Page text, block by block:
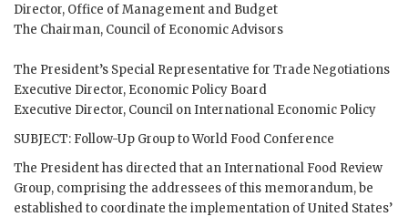
Director, Office of Management and Budget
The Chairman, Council of Economic Advisors
The President’s Special Representative for Trade Negotiations
Executive Director, Economic Policy Board
Executive Director, Council on International Economic Policy
SUBJECT: Follow-Up Group to World Food Conference
The President has directed that an International Food Review
Group, comprising the addressees of this memorandum, be
established to coordinate the implementation of United States’